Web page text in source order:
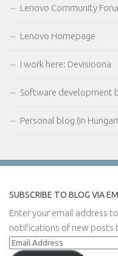
Lenovo Community
Lenovo Homepage
I work here: Devisioona
Software development
Personal blog (in
SUBSCRIBE TO BLOG VIA
Enter your email address
notifications of new posts
Email